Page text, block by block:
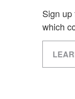
Sign
which